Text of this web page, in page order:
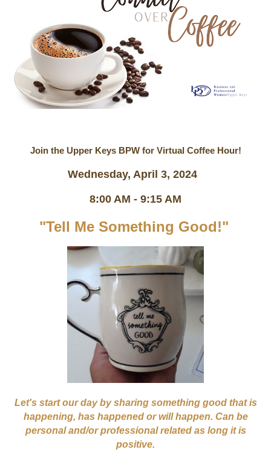
Join the Upper Keys BPW for Virtual Coffee Hour!
Wednesday, April 3, 2024
8:00 AM - 9:15 AM
"Tell Me Something Good!"
Let's start our day by sharing something good that is
happening, has happened or will happen. Can be
personal and/or professional related as long it is
positive.